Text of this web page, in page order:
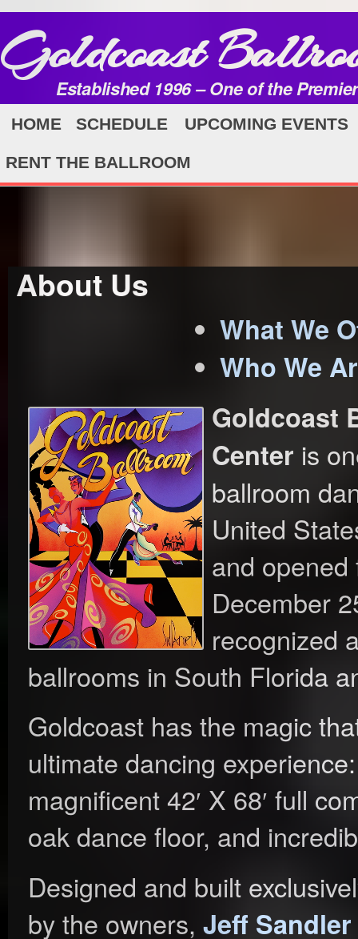
Goldcoast
Established 1996 – One of the
HOME SCHEDULE UPCOMING EVENTS
RENT THE BALLROOM
About Us
What We
Who We
Goldcoast
Center is
ballroom
United
and
December
recognized
ballrooms in South Florida
Goldcoast has the magic
ultimate dancing
magnificent 42′ X 68′ full
oak dance floor, and
Designed and built
by the owners, Jeff